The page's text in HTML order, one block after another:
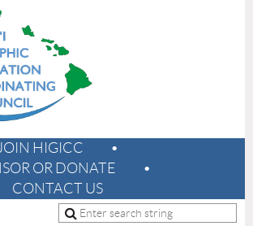
HIGICC
OR DONATE
CONTACT US